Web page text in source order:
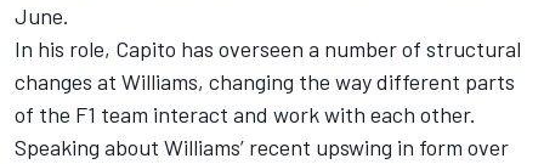
June.
In his role, Capito has overseen a number of structural
changes at Williams, changing the way different parts
of the F1 team interact and work with each other.
Speaking about Williams’ recent upswing in form over